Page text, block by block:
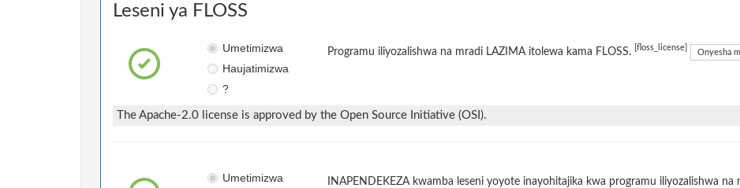
Leseni ya FLOSS
Umetimizwa
Haujatimizwa
?
Programu iliyozalishwa na mradi LAZIMA itolewa kama FLOSS. [floss_license] Onyesha
The Apache-2.0 license is approved by the Open Source Initiative (OSI).
Umetimizwa
INAPENDEKEZA kwamba leseni yoyote inayohitajika kwa programu iliyozalishwa na